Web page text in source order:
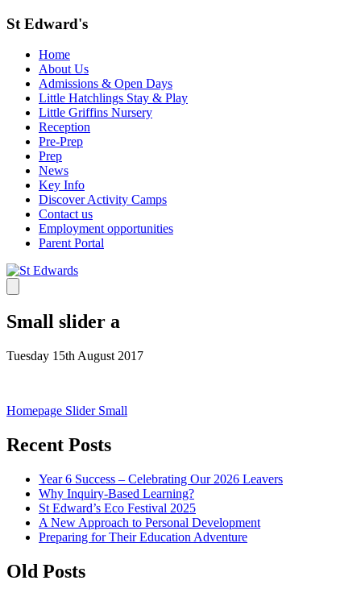
St Edward's
Home
About Us
Admissions & Open Days
Little Hatchlings Stay & Play
Little Griffins Nursery
Reception
Pre-Prep
Prep
News
Key Info
Discover Activity Camps
Contact us
Employment opportunities
Parent Portal
Small slider a
Tuesday 15th August 2017
Post
navigation
Homepage Slider Small
Recent Posts
Year 6 Success – Celebrating Our 2026 Leavers
Why Inquiry-Based Learning?
St Edward’s Eco Festival 2025
A New Approach to Personal Development
Preparing for Their Education Adventure
Old Posts